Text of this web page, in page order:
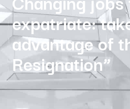
expatriate:
advantage of
Resignation”